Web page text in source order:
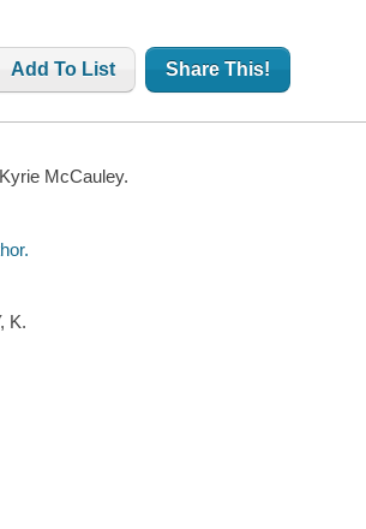
Add To List Share This!
McCauley.
K.